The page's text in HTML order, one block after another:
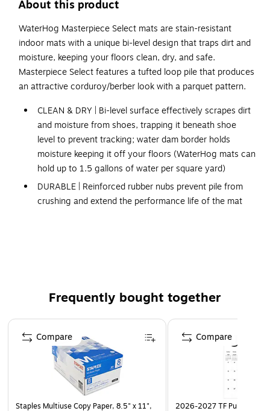
About this product
WaterHog Masterpiece Select mats are stain-resistant
indoor mats with a unique bi-level design that traps dirt and
moisture, keeping your floors clean, dry, and safe.
Masterpiece Select features a tufted loop pile that produces
an attractive corduroy/berber look with a parquet pattern.
CLEAN & DRY | Bi-level surface effectively scrapes dirt
and moisture from shoes, trapping it beneath shoe
level to prevent tracking; water dam border holds
moisture keeping it off your floors (WaterHog mats can
hold up to 1.5 gallons of water per square yard)
DURABLE | Reinforced rubber nubs prevent pile from
crushing and extend the performance life of the mat
floor to mat; certified high-traction by the National
consumer recycled rubber from car tires
Made in the USA
Please note, mat sizes are approximate as rubber
shrinks and expands in conjunction with temperature
and time. Tolerable manufacturing size variance is 3-
Frequently bought together
Page 1 of 4
Staples Multiuse Copy Paper, 8.5" x 11",
Compare
2026-2027 TF Publishing
Compare